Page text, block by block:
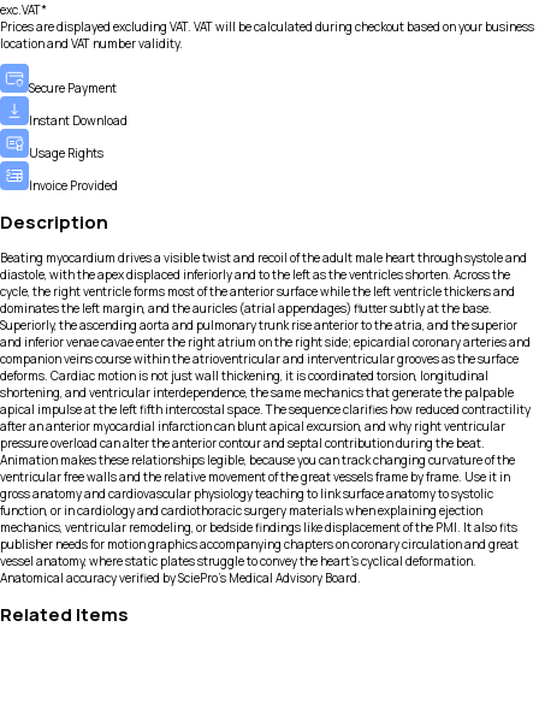
exc.VAT*
Prices are displayed excluding VAT. VAT will be calculated during checkout based on your business
location and VAT number validity.
Secure Payment
Instant Download
Usage Rights
Invoice Provided
Description
Beating myocardium drives a visible twist and recoil of the adult male heart through systole and
diastole, with the apex displaced inferiorly and to the left as the ventricles shorten. Across the
cycle, the right ventricle forms most of the anterior surface while the left ventricle thickens and
dominates the left margin, and the auricles (atrial appendages) flutter subtly at the base.
Superiorly, the ascending aorta and pulmonary trunk rise anterior to the atria, and the superior
and inferior venae cavae enter the right atrium on the right side; epicardial coronary arteries and
companion veins course within the atrioventricular and interventricular grooves as the surface
deforms. Cardiac motion is not just wall thickening, it is coordinated torsion, longitudinal
shortening, and ventricular interdependence, the same mechanics that generate the palpable
apical impulse at the left fifth intercostal space. The sequence clarifies how reduced contractility
after an anterior myocardial infarction can blunt apical excursion, and why right ventricular
pressure overload can alter the anterior contour and septal contribution during the beat.
Animation makes these relationships legible, because you can track changing curvature of the
ventricular free walls and the relative movement of the great vessels frame by frame. Use it in
gross anatomy and cardiovascular physiology teaching to link surface anatomy to systolic
function, or in cardiology and cardiothoracic surgery materials when explaining ejection
mechanics, ventricular remodeling, or bedside findings like displacement of the PMI. It also fits
publisher needs for motion graphics accompanying chapters on coronary circulation and great
vessel anatomy, where static plates struggle to convey the heart’s cyclical deformation.
Anatomical accuracy verified by SciePro's Medical Advisory Board.
Related Items